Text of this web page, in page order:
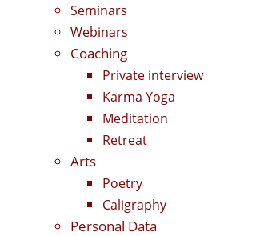
Seminars
Webinars
Coaching
Private interview
Karma Yoga
Meditation
Retreat
Arts
Poetry
Caligraphy
Personal Data